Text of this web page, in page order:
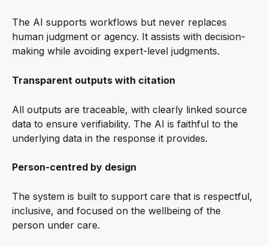
The AI supports workflows but never replaces
human judgment or agency. It assists with decision-
making while avoiding expert-level judgments.
Transparent outputs with citation
All outputs are traceable, with clearly linked source
data to ensure verifiability. The AI is faithful to the
underlying data in the response it provides.
Person-centred by design
The system is built to support care that is respectful,
inclusive, and focused on the wellbeing of the
person under care.